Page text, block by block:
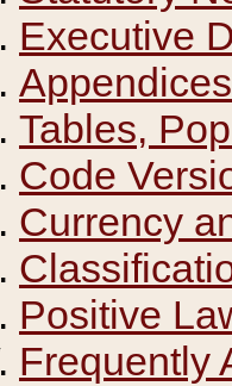
Executive
Appendices
Tables,
Code
Currency
Positive
Frequently